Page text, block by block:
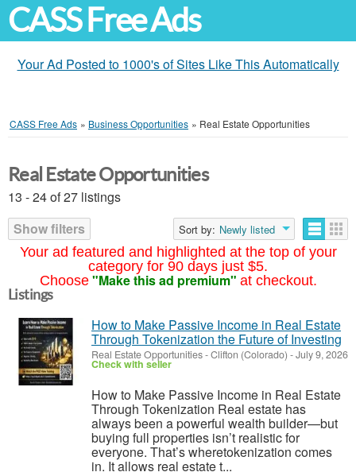
CASS Free Ads
Your Ad Posted to 1000's of Sites Like This Automatically
CASS Free Ads » Business Opportunities » Real Estate Opportunities
Your ad featured and highlighted at the top of your
category for 90 days just $5.
Choose "Make this ad premium" at checkout.
Real Estate Opportunities
13 - 24 of 27 listings
Show filters
Sort by: Newly listed
Listings
How to Make Passive Income in Real Estate
Through Tokenization the Future of Investing
Real Estate Opportunities-Clifton (Colorado) -July 9, 2026
Check with seller
How to Make Passive Income in Real Estate
Through Tokenization Real estate has
always been a powerful wealth builder—but
buying full properties isn’t realistic for
everyone. That’s wheretokenization comes
in. It allows real estate t...